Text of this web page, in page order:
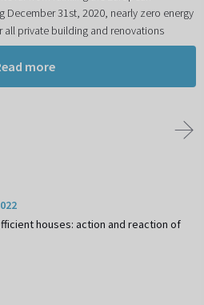
December 31st, 2020, nearly zero energy
private building and renovations
more
houses: action and reaction of